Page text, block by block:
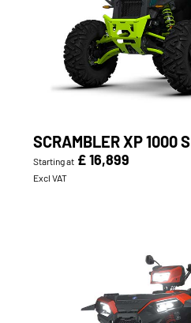
SCRAMBLER XP 1000 S
Starting at £ 16,899
Excl VAT